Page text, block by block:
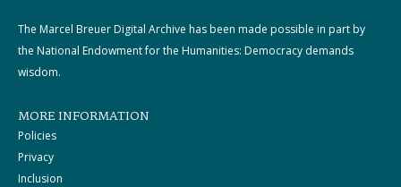
The Marcel Breuer Digital Archive has been made possible in part by
the National Endowment for the Humanities: Democracy demands
wisdom.
MORE INFORMATION
Policies
Privacy
Inclusion